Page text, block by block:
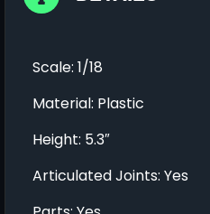
Scale: 1/18
Material: Plastic
Height: 5.3″
Articulated Joints: Yes